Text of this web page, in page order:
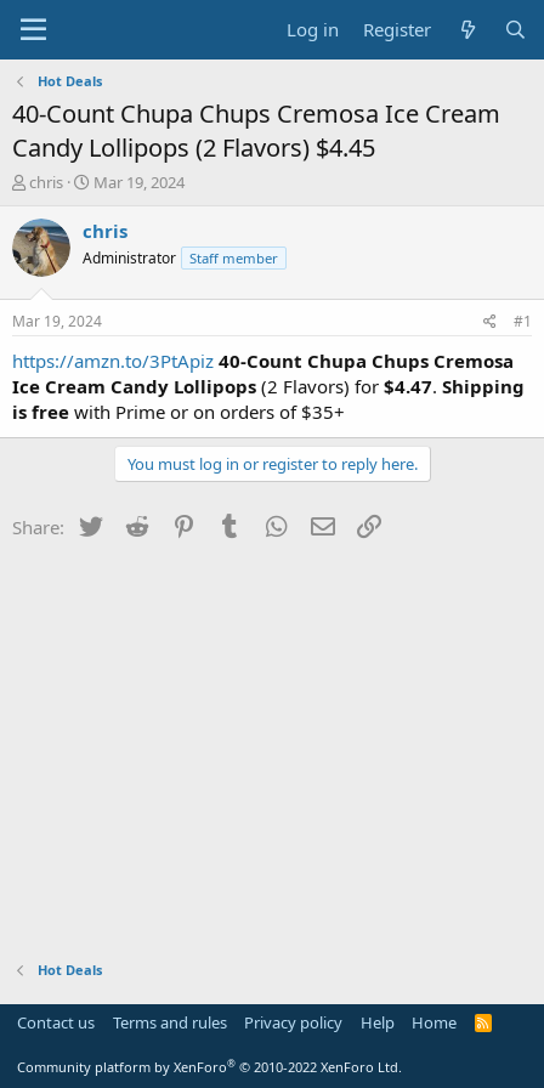
Log in Register
Hot Deals
40-Count Chupa Chups Cremosa Ice Cream
Candy Lollipops (2 Flavors) $4.45
T
r
e
a
t
a
t
e
r
chris
S
a
t
a
t
e
Mar 19, 2024
chris
Administrator Staff member
Mar 19, 2024 #1
https://amzn.to/3PtApiz 40-Count Chupa Chups Cremosa
Ice Cream Candy Lollipops (2 Flavors) for $4.47. Shipping
is free with Prime or on orders of $35+
You must log in or register to reply here.
Share: Twitter Reddit PinterestTumblr WhatsApp
Email
Hot Deals
Contact us Terms and rules Privacy policy Help Home
R
Community platform by XenForo® © 2010-2022 XenForo Ltd.